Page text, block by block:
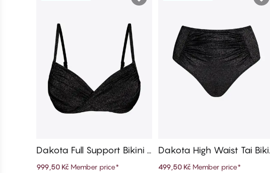
Dakota Full Support Bikini T
999,50 Kč Member price*
Dakota High Waist Tai Biki
ni Bottom
499,50 Kč Member price*